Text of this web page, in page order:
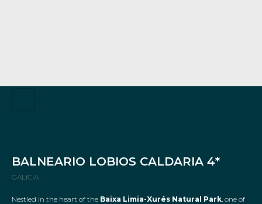
BALNEARIO LOBIOS CALDARIA 4*
GALICIA
Nestled in the heart of the Baixa Limia-Xurés Natural Park, one of